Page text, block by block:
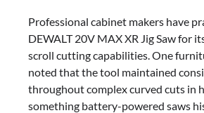
Professional cabinet makers have
DEWALT 20V MAX XR Jig Saw for
scroll cutting capabilities. One
noted that the tool maintained
throughout complex curved cuts in
something battery-powered saws